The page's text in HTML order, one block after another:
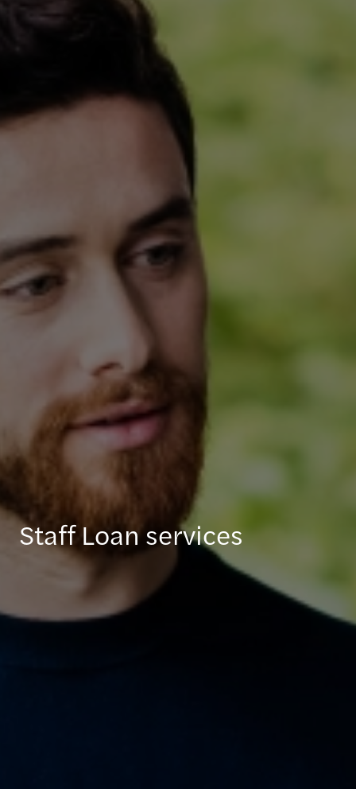
Staff Loan services